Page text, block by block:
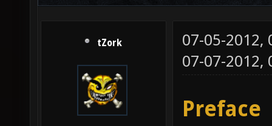
tZork
07-05-2012,
07-07-
Preface